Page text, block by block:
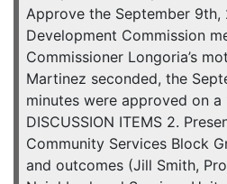
Approve the September
Development Commission
Commissioner Longoria’s
Martinez seconded, the
minutes were approved on a
DISCUSSION ITEMS 2.
Community Services Block
and outcomes (Jill Smith,